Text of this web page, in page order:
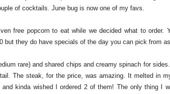
of cocktails. June bug is now one of my favs.
free popcorn to eat while we decided what to order.
but they do have specials of the day you can pick from
rare) and shared chips and creamy spinach for
The steak, for the price, was amazing. It melted in
kinda wished I ordered 2 of them! The only thing I